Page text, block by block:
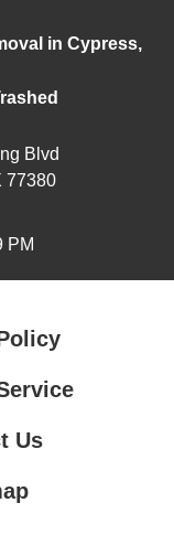
in Cypress,
Blvd
77380
PM
Us